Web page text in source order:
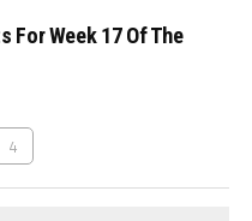
For Week 17 Of The
4